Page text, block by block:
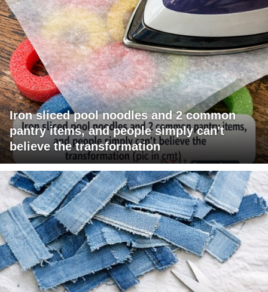
Iron sliced pool noodles and 2 common
pantry items, and people simply can't
believe the transformation